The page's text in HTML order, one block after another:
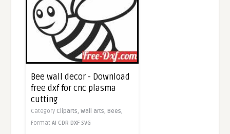
Bee wall decor - Download
free dxf for cnc plasma
cutting
Category Cliparts,Wall arts, Bees,
FormatAI CDR DXF SVG